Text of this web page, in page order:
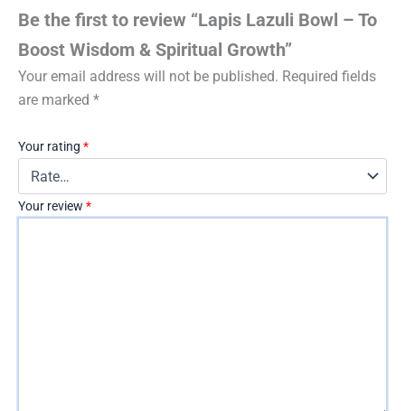
Be the first to review “Lapis Lazuli Bowl – To
Boost Wisdom & Spiritual Growth”
Your email address will not be published. Required fields
are marked *
Your rating *
Your review *